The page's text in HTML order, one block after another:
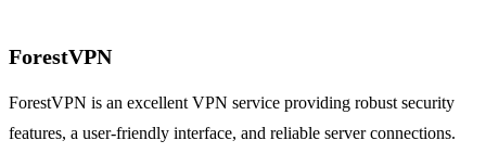
ForestVPN
ForestVPN is an excellent VPN service providing robust security
features, a user-friendly interface, and reliable server connections.